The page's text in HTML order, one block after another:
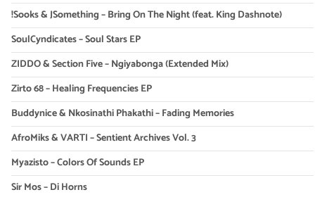
!Sooks & JSomething – Bring On The Night (feat. King Dashnote)
SoulCyndicates – Soul Stars EP
ZIDDO & Section Five – Ngiyabonga (Extended Mix)
Zirto 68 – Healing Frequencies EP
Buddynice & Nkosinathi Phakathi – Fading Memories
AfroMiks & VARTI – Sentient Archives Vol. 3
Myazisto – Colors Of Sounds EP
Sir Mos – Di Horns